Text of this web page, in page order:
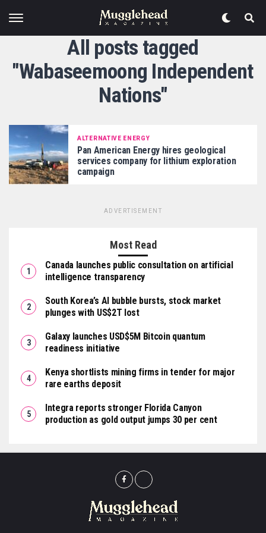
All posts tagged
"Wabaseemoong Independent
Nations"
ALTERNATIVE ENERGY
Pan American Energy hires geological
services company for lithium exploration
campaign
ADVERTISEMENT
Most Read
Canada launches public consultation on artificial
intelligence transparency
South Korea’s AI bubble bursts, stock market
plunges with US$2T lost
Galaxy launches USD$5M Bitcoin quantum
readiness initiative
Kenya shortlists mining firms in tender for major
rare earths deposit
Integra reports stronger Florida Canyon
production as gold output jumps 30 per cent